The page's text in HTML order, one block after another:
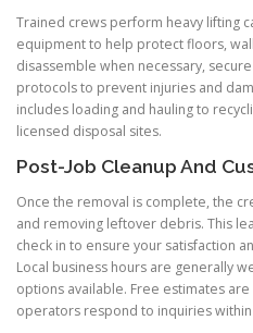
Trained crews perform heavy lifting
equipment to help protect floors,
disassemble when necessary,
protocols to prevent injuries and
includes loading and hauling to
licensed disposal sites.
Post-Job Cleanup And
Once the removal is complete, the
and removing leftover debris. This
check in to ensure your satisfaction
Local business hours are generally
options available. Free estimates
operators respond to inquiries within